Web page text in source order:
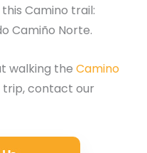
Camino trail:
Camiño Norte.
walking the Camino
contact our